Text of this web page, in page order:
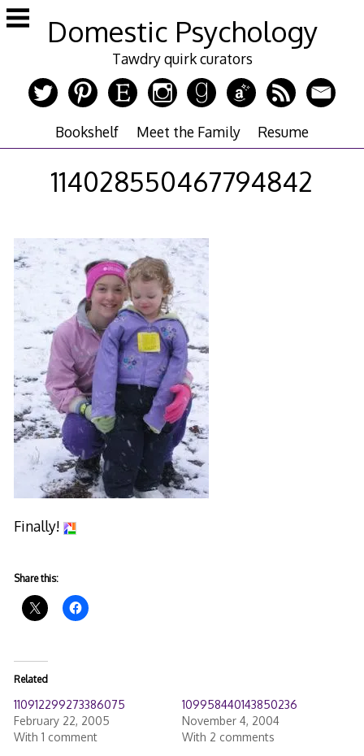
Skip
to
Domestic Psychology
Tawdry quirk curators
Bookshelf Meet the Family Resume
114028550467794842
Finally!
Share this:
Related
110912299273386075
February 22, 2005
With 1 comment
109958440143850236
November 4, 2004
With 2 comments